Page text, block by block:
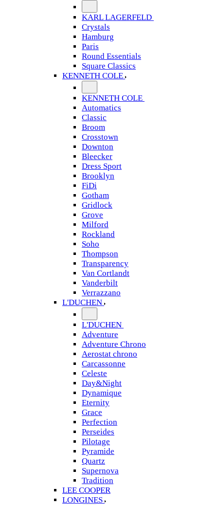
KARL LAGERFELD
Crystals
Hamburg
Paris
Round Essentials
Square Classics
KENNETH COLE
KENNETH COLE
Automatics
Classic
Broom
Crosstown
Downton
Bleecker
Dress Sport
Brooklyn
FiDi
Gotham
Gridlock
Grove
Milford
Rockland
Soho
Thompson
Transparency
Van Cortlandt
Vanderbilt
Verrazzano
L'DUCHEN
L'DUCHEN
Adventure
Adventure Chrono
Aerostat chrono
Carcassonne
Celeste
Day&Night
Dynamique
Eternity
Grace
Perfection
Perseides
Pilotage
Pyramide
Quartz
Supernova
Tradition
LEE COOPER
LONGINES